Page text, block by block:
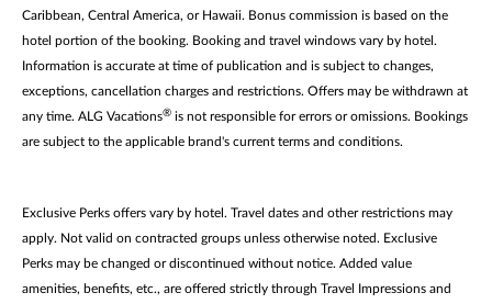
Caribbean, Central America, or Hawaii. Bonus commission is based on the
hotel portion of the booking. Booking and travel windows vary by hotel.
Information is accurate at time of publication and is subject to changes,
exceptions, cancellation charges and restrictions. Offers may be withdrawn at
any time. ALG Vacations® is not responsible for errors or omissions. Bookings
are subject to the applicable brand's current terms and conditions.
Exclusive Perks offers vary by hotel. Travel dates and other restrictions may
apply. Not valid on contracted groups unless otherwise noted. Exclusive
Perks may be changed or discontinued without notice. Added value
amenities, benefits, etc., are offered strictly through Travel Impressions and